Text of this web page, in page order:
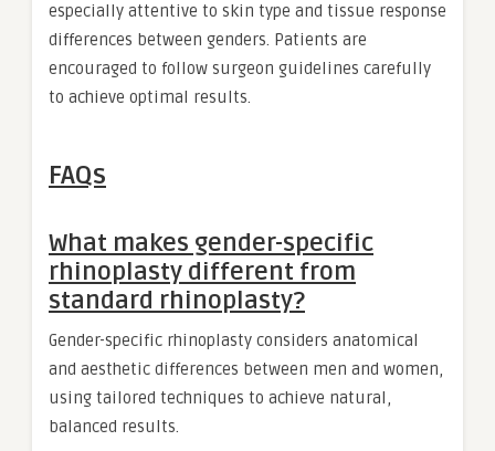
especially attentive to skin type and tissue response
differences between genders. Patients are
encouraged to follow surgeon guidelines carefully
to achieve optimal results.
FAQs
What makes gender-specific
rhinoplasty different from
standard rhinoplasty?
Gender-specific rhinoplasty considers anatomical
and aesthetic differences between men and women,
using tailored techniques to achieve natural,
balanced results.